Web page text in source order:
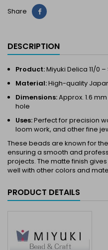
Share Share
DESCRIPTION
Product:Miyuki Delica 11/0 –
Material:High-quality
Dimensions:Approx. 1.6
hole
Uses:Perfect for precision
loom work, and other fine
These beads are known for
ensuring a smooth and
projects. The matte finish
well with other colors and
PRODUCT DETAILS